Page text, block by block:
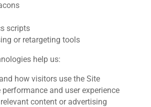
scripts
or retargeting tools
help us:
how visitors use the Site
performance and user experience
content or advertising